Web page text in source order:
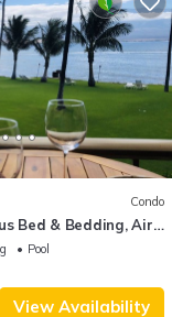
Condo
Bed & Bedding, Air
Pool
View Availability